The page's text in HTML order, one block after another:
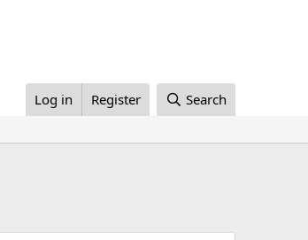
Log in Register Search